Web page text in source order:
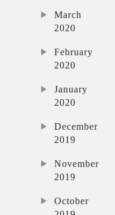
March
2020
February
2020
January
2020
December
2019
November
2019
October